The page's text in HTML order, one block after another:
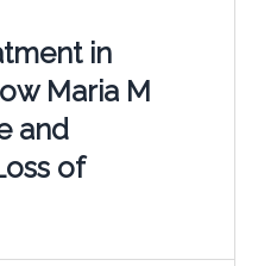
in
Maria M
and
of